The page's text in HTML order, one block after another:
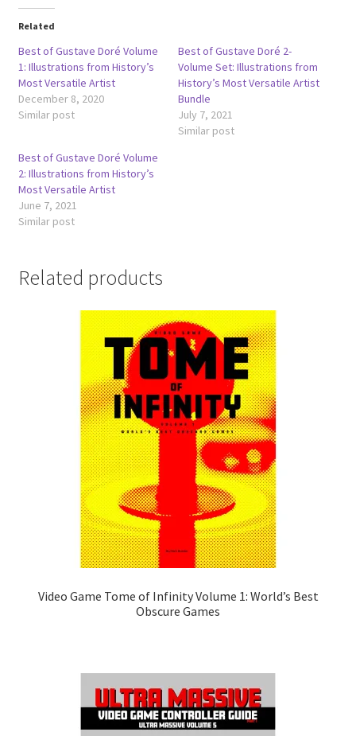
Related
Best of Gustave Doré Volume
1: Illustrations from History’s
Most Versatile Artist
December 8, 2020
Similar post
Best of Gustave Doré 2-
Volume Set: Illustrations from
History’s Most Versatile Artist
Bundle
July 7, 2021
Similar post
Best of Gustave Doré Volume
2: Illustrations from History’s
Most Versatile Artist
June 7, 2021
Similar post
Related products
Video Game Tome of Infinity Volume 1: World’s Best
Obscure Games